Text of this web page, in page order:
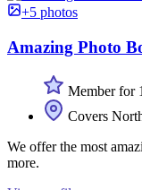
+5 photos
Amazing Photo
Member for
Covers
We offer the most
more.